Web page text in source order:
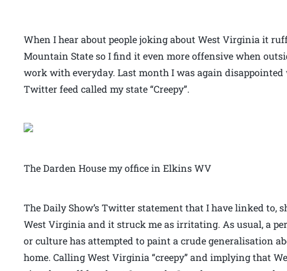
When I hear about people joking about West Virginia it
Mountain State so I find it even more offensive when
work with everyday. Last month I was again disappointed
Twitter feed called my state “Creepy”.
The Darden House my office in Elkins WV
The Daily Show’s Twitter statement that I have linked to,
West Virginia and it struck me as irritating. As usual, a
or culture has attempted to paint a crude generalisation
home. Calling West Virginia “creepy” and implying that